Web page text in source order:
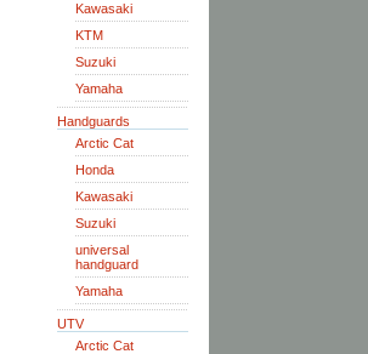
Kawasaki
KTM
Suzuki
Yamaha
Handguards
Arctic Cat
Honda
Kawasaki
Suzuki
universal
handguard
Yamaha
UTV
Arctic Cat